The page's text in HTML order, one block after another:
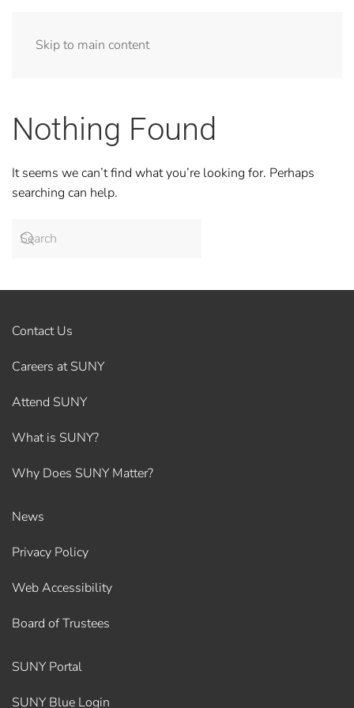
Skip to main content
Nothing Found
It seems we can’t find what you’re looking for. Perhaps
searching can help.
Contact Us
Careers at SUNY
Attend SUNY
What is SUNY?
Why Does SUNY Matter?
News
Privacy Policy
Web Accessibility
Board of Trustees
SUNY Portal
SUNY Blue Login